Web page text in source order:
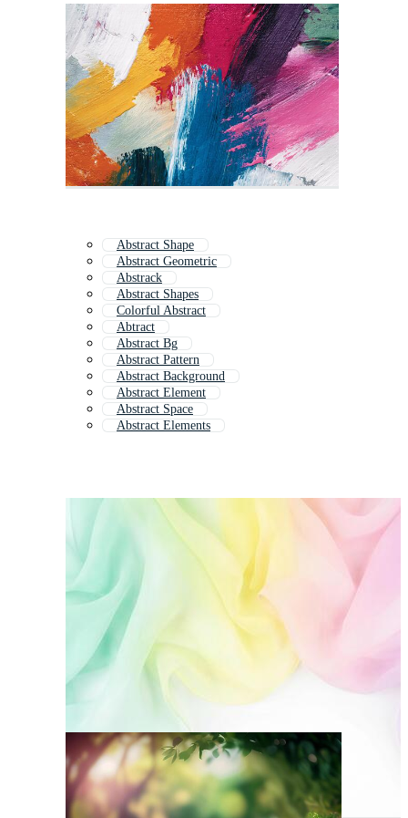
Abstract Shape
Abstract Geometric
Abstrack
Abstract Shapes
Colorful Abstract
Abtract
Abstract Bg
Abstract Pattern
Abstract Background
Abstract Element
Abstract Space
Abstract Elements